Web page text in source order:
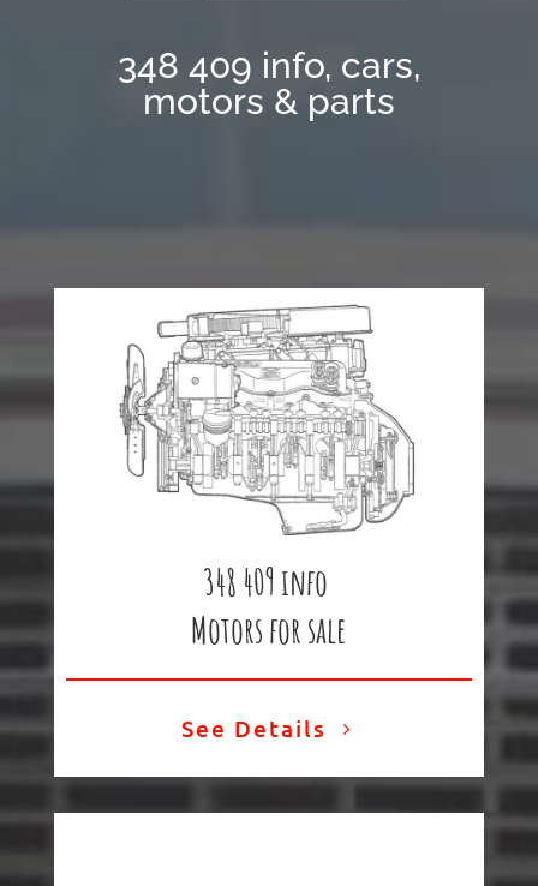
348 409 info, cars,
motors & parts
348 409 info
Motors for sale
See Details